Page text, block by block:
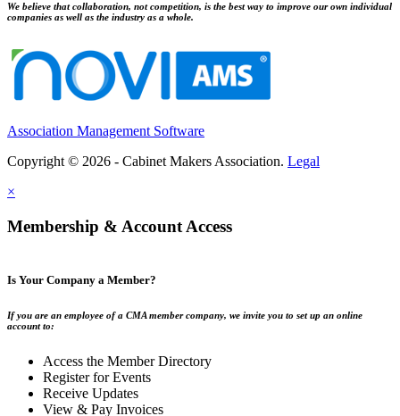
We believe that collaboration, not competition, is the best way to improve our own individual
companies as well as the industry as a whole.
Association Management Software
Copyright © 2026 - Cabinet Makers Association. Legal
×
Membership & Account Access
Is Your Company a Member?
If you are an employee of a CMA member company, we invite you to set up an online
account to:
Access the Member Directory
Register for Events
Receive Updates
View & Pay Invoices